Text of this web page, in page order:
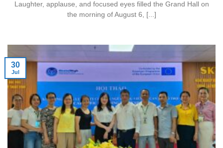
Laughter, applause, and focused eyes filled the Grand Hall on
the morning of August 6, [...]
30
Jul